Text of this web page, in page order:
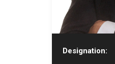
Designation: